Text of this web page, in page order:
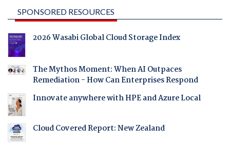
SPONSORED RESOURCES
2026 Wasabi Global Cloud Storage Index
The Mythos Moment: When AI Outpaces
Remediation - How Can Enterprises Respond
Innovate anywhere with HPE and Azure Local
Cloud Covered Report: New Zealand